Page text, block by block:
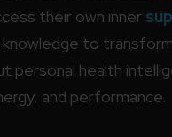
their own inner
to
personal health
and performance.